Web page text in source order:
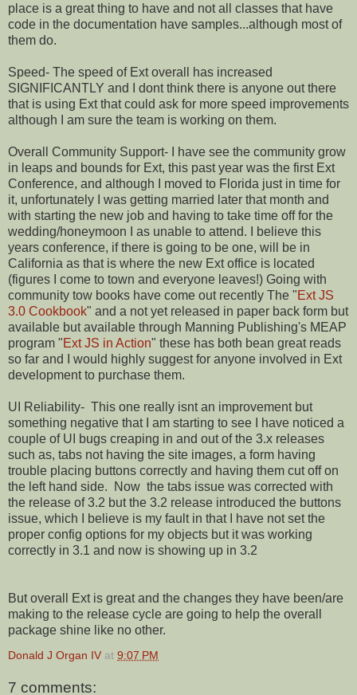
place is a great thing to have and not all classes that have
code in the documentation have samples...although most of
them do.
Speed- The speed of Ext overall has increased
SIGNIFICANTLY and I dont think there is anyone out there
that is using Ext that could ask for more speed improvements
although I am sure the team is working on them.
Overall Community Support- I have see the community grow
in leaps and bounds for Ext, this past year was the first Ext
Conference, and although I moved to Florida just in time for
it, unfortunately I was getting married later that month and
with starting the new job and having to take time off for the
wedding/honeymoon I as unable to attend. I believe this
years conference, if there is going to be one, will be in
California as that is where the new Ext office is located
(figures I come to town and everyone leaves!) Going with
community tow books have come out recently The "Ext JS
3.0 Cookbook" and a not yet released in paper back form but
available but available through Manning Publishing's MEAP
program "Ext JS in Action" these has both bean great reads
so far and I would highly suggest for anyone involved in Ext
development to purchase them.
UI Reliability- This one really isnt an improvement but
something negative that I am starting to see I have noticed a
couple of UI bugs creaping in and out of the 3.x releases
such as, tabs not having the site images, a form having
trouble placing buttons correctly and having them cut off on
the left hand side. Now the tabs issue was corrected with
the release of 3.2 but the 3.2 release introduced the buttons
issue, which I believe is my fault in that I have not set the
proper config options for my objects but it was working
correctly in 3.1 and now is showing up in 3.2
But overall Ext is great and the changes they have been/are
making to the release cycle are going to help the overall
package shine like no other.
Donald J Organ IV at 9:07 PM
7 comments: